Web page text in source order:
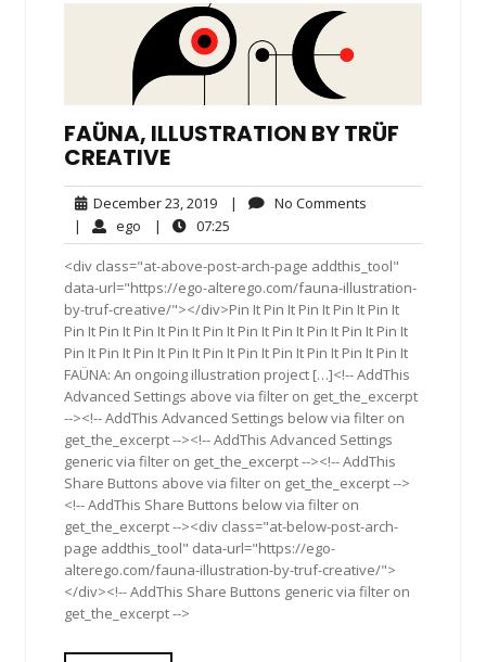
FAÜNA, ILLUSTRATION BY TRÜF
CREATIVE
December 23, 2019December
23,
2019
| No Comments
| ego ego| 07:25
<div class="at-above-post-arch-page addthis_tool"
data-url="https://ego-alterego.com/fauna-illustration-
by-truf-creative/"></div>Pin It Pin It Pin It Pin It Pin It
Pin It Pin It Pin It Pin It Pin It Pin It Pin It Pin It Pin It Pin It
Pin It Pin It Pin It Pin It Pin It Pin It Pin It Pin It Pin It Pin It
FAÜNA: An ongoing illustration project […]<!-- AddThis
Advanced Settings above via filter on get_the_excerpt
--><!-- AddThis Advanced Settings below via filter on
get_the_excerpt --><!-- AddThis Advanced Settings
generic via filter on get_the_excerpt --><!-- AddThis
Share Buttons above via filter on get_the_excerpt -->
<!-- AddThis Share Buttons below via filter on
get_the_excerpt --><div class="at-below-post-arch-
page addthis_tool" data-url="https://ego-
alterego.com/fauna-illustration-by-truf-creative/">
</div><!-- AddThis Share Buttons generic via filter on
get_the_excerpt -->